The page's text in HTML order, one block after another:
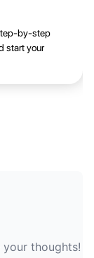
University in
programs,
thoughts!